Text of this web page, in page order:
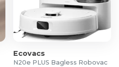
Ecovacs
N20e PLUS Bagless Robovac